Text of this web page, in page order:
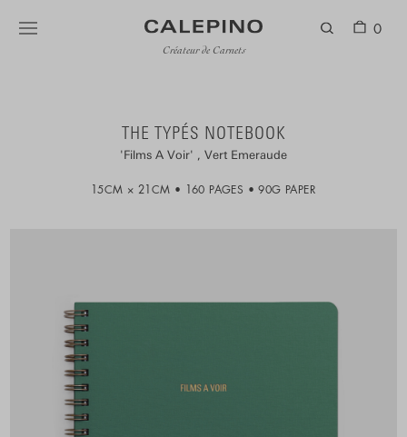
Créateur de Carnets
0
THE TYPÉS NOTEBOOK
Films A Voir Vert Emeraude
15CM × 21CM 160 PAGES 90G PAPER